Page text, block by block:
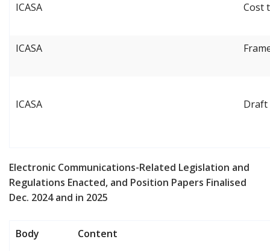
ICASA Cost
ICASA
ICASA Draft
Electronic Communications-Related Legislation and
Regulations Enacted, and Position Papers Finalised
Dec. 2024 and in 2025
Body Content